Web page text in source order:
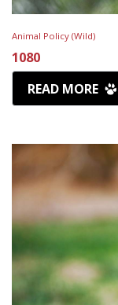
Animal Policy (Wild)
1080
READ MORE